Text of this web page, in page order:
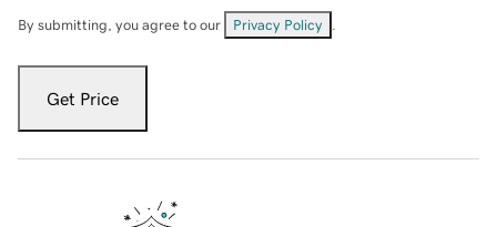
By submitting, you agree to our Privacy Policy
Get Price